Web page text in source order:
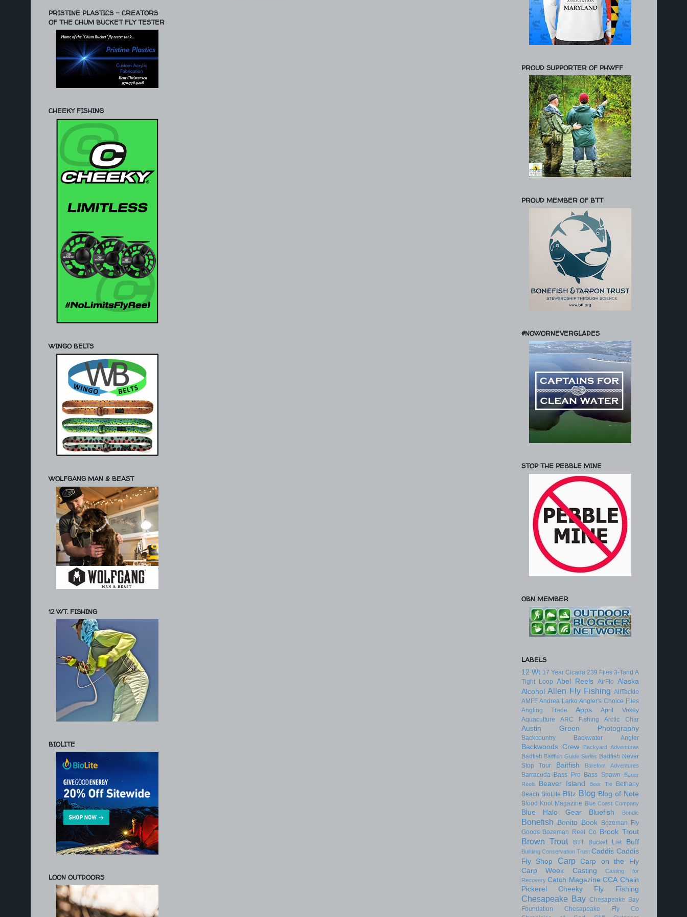
PRISTINE PLASTICS - CREATORS
OF THE CHUM BUCKET FLY TESTER
CHEEKY FISHING
WINGO BELTS
WOLFGANG MAN & BEAST
12 WT. FISHING
BIOLITE
LOON OUTDOORS
PROUD SUPPORTER OF PHWFF
PROUD MEMBER OF BTT
#NOWORNEVERGLADES
STOP THE PEBBLE MINE
OBN MEMBER
LABELS
12 Wt 17 Year Cicada 239 Flies 3-Tand A
Tight Loop Abel Reels AirFlo Alaska
Alcohol Allen Fly Fishing AllTackle
AMFF Andrea Larko Angler's Choice Flies
Angling Trade
Apps
April Vokey
Aquaculture
ARC Fishing Arctic Char
Austin Green Photography
Backcountry Backwater Angler
Backwoods Crew Backyard Adventures
Badfish Badfish Guide Series Badfish Never
Stop Tour
Baitfish Barefoot Adventures
Barracuda Bass Pro Bass Spawn
Bauer
Reels
Beaver Island Beer Tie
Bethany
Beach BioLite Blitz Blog Blog of Note
Blood Knot Magazine Blue Coast Company
Blue Halo Gear Bluefish Bondic
Bonefish Bonito Book
Bozeman Fly
Goods Bozeman Reel Co Brook Trout
Brown Trout BTT Bucket List Buff
Building Conservation Trust Caddis Caddis
Fly Shop
Carp
Carp on the Fly
Carp Week
Casting
Casting for
Recovery Catch Magazine CCA Chain
Pickerel
Cheeky Fly Fishing
Chesapeake Bay Chesapeake Bay
Foundation
Chesapeake Fly Co